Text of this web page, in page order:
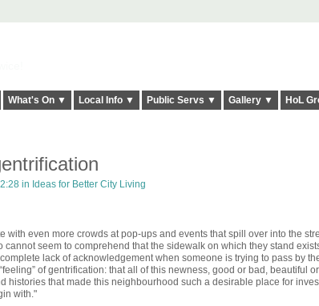
What's On ▼ Local Info ▼ Public Servs ▼ Gallery ▼ HoL
in Ideas for Better City Living
with even more crowds at pop-ups and events that spill over into the
cannot seem to comprehend that the sidewalk on which they stand
lack of acknowledgement when someone is trying to pass by
of gentrification: that all of this newness, good or bad, beautiful
histories that made this neighbourhood such a desirable place for
with."